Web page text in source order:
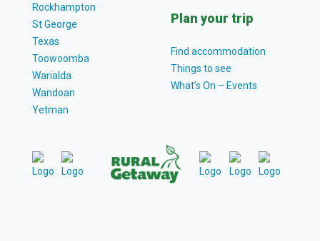
Rockhampton
St George
Texas
Toowoomba
Warialda
Wandoan
Yetman
Plan your trip
Find accommodation
Things to see
What’s On – Events